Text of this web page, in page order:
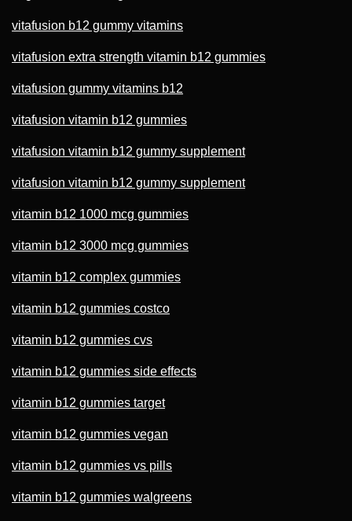
vitafusion b12 gummy vitamins
vitafusion extra strength vitamin b12 gummies
vitafusion gummy vitamins b12
vitafusion vitamin b12 gummies
vitafusion vitamin b12 gummy supplement
vitafusion vitamin b12 gummy supplement
vitamin b12 1000 mcg gummies
vitamin b12 3000 mcg gummies
vitamin b12 complex gummies
vitamin b12 gummies costco
vitamin b12 gummies cvs
vitamin b12 gummies side effects
vitamin b12 gummies target
vitamin b12 gummies vegan
vitamin b12 gummies vs pills
vitamin b12 gummies walgreens